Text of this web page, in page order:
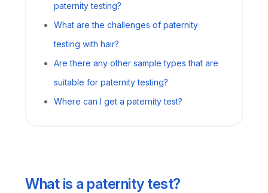
paternity testing?
What are the challenges of paternity
testing with hair?
Are there any other sample types that are
suitable for paternity testing?
Where can I get a paternity test?
What is a paternity test?